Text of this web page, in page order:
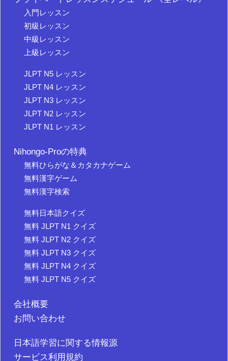
入門レッスン
初級レッスン
中級レッスン
上級レッスン
JLPT N5 レッスン
JLPT N4 レッスン
JLPT N3 レッスン
JLPT N2 レッスン
JLPT N1 レッスン
Nihongo-Proの特典
無料ひらがな＆カタカナゲーム
無料漢字ゲーム
無料漢字検索
無料日本語クイズ
無料 JLPT N1 クイズ
無料 JLPT N2 クイズ
無料 JLPT N3 クイズ
無料 JLPT N4 クイズ
無料 JLPT N5 クイズ
会社概要
お問い合わせ
日本語学習に関する情報源
サービス利用規約